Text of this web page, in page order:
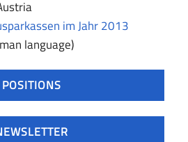
im Jahr 2013
language)
POSITIONS